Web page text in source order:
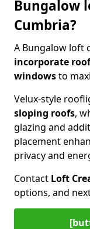
Bungalow
Cumbria?
A Bungalow loft
incorporate
windowsto
Velux-style
sloping roofs,
glazing and
placement
privacy and
Contact Loft
options, and